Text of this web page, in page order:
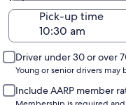
Pick-up time
Driver under 30 or over
Young or senior drivers
Include AARP member